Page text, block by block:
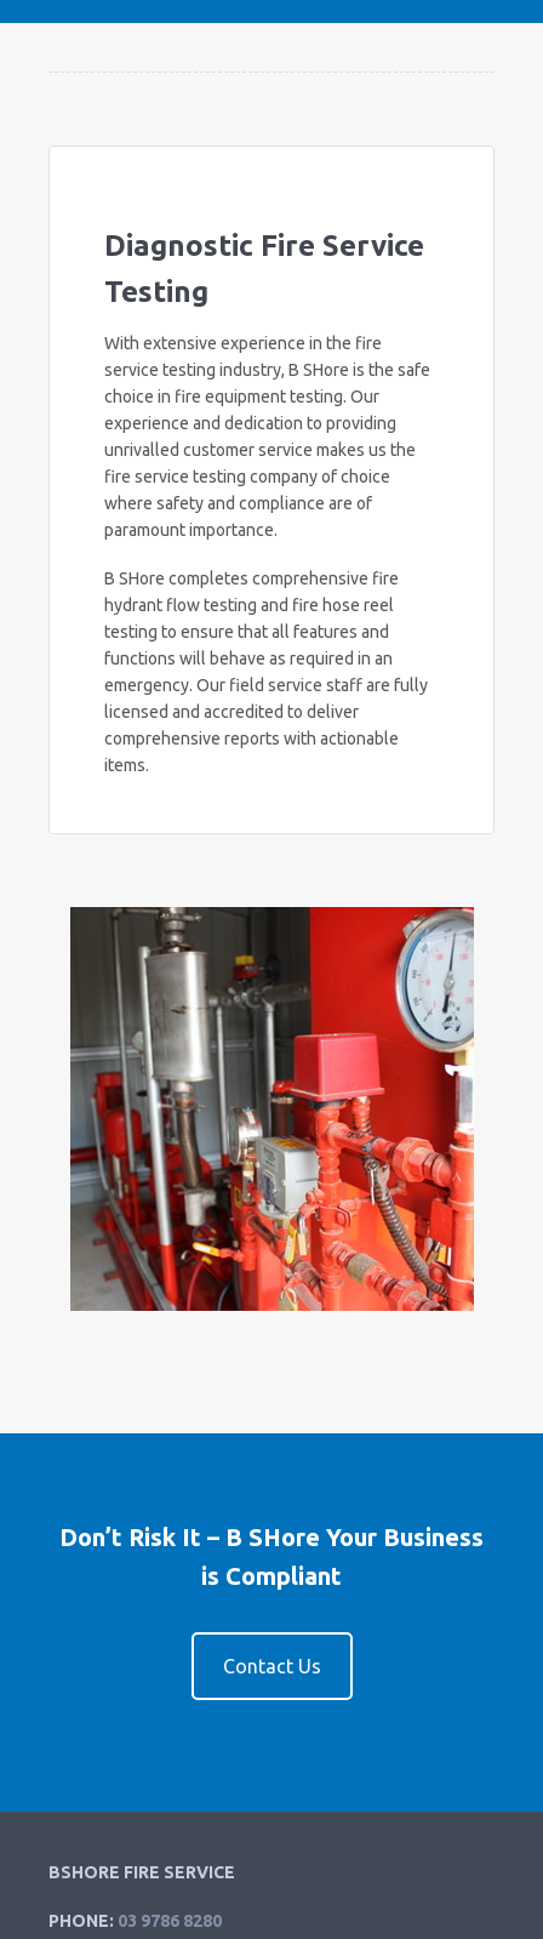
Diagnostic Fire Service
Testing
With extensive experience in the fire
service testing industry, B SHore is the safe
choice in fire equipment testing. Our
experience and dedication to providing
unrivalled customer service makes us the
fire service testing company of choice
where safety and compliance are of
paramount importance.
B SHore completes comprehensive fire
hydrant flow testing and fire hose reel
testing to ensure that all features and
functions will behave as required in an
emergency. Our field service staff are fully
licensed and accredited to deliver
comprehensive reports with actionable
items.
Don’t Risk It – B SHore Your Business
is Compliant
Contact Us
BSHORE FIRE SERVICE
PHONE: 03 9786 8280